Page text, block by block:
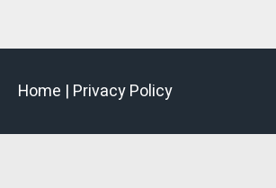
Home | Privacy Policy